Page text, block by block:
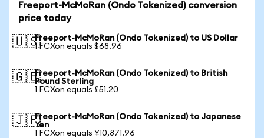
Freeport-McMoRan (Ondo Tokenized) conversion
price today
🇺🇸Freeport-McMoRan (Ondo Tokenized) to US Dollar
1 FCXon equals $68.96
🇬🇧Freeport-McMoRan (Ondo Tokenized) to British
Pound Sterling
1 FCXon equals £51.20
🇯🇵Freeport-McMoRan (Ondo Tokenized) to Japanese
Yen
1 FCXon equals ¥10,871.96